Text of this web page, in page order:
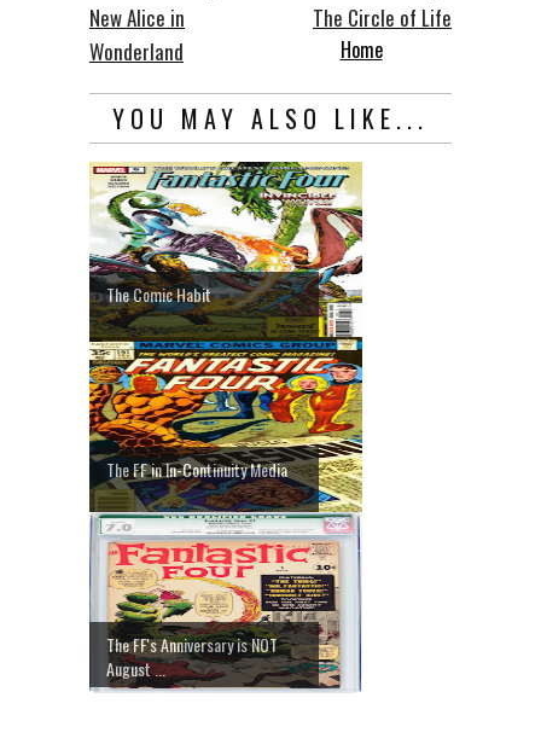
New Alice in
Wonderland
The Circle of Life
Home
YOU MAY ALSO LIKE...
The Comic Habit
The FF in In-Continuity Media
The FF's Anniversary is NOT
August ...